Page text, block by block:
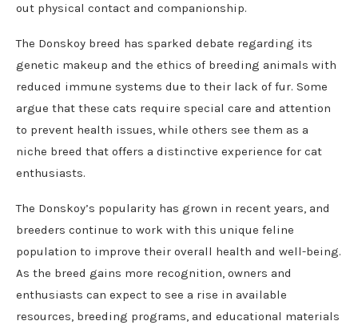
out physical contact and companionship.
The Donskoy breed has sparked debate regarding its
genetic makeup and the ethics of breeding animals with
reduced immune systems due to their lack of fur. Some
argue that these cats require special care and attention
to prevent health issues, while others see them as a
niche breed that offers a distinctive experience for cat
enthusiasts.
The Donskoy’s popularity has grown in recent years, and
breeders continue to work with this unique feline
population to improve their overall health and well-being.
As the breed gains more recognition, owners and
enthusiasts can expect to see a rise in available
resources, breeding programs, and educational materials